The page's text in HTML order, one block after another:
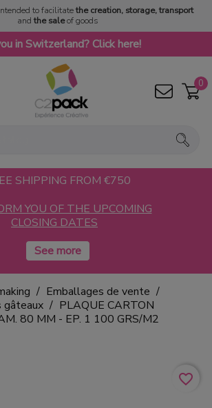
to facilitatethe creation, storage, transport
and the saleof goods
in Switzerland? Click here!
0
SHIPPING FROM €750
YOU OF THE UPCOMING
CLOSING DATES
Emballages de vente
PLAQUE CARTON
80 MM - EP. 1 100 GRS/M2
favorite_border